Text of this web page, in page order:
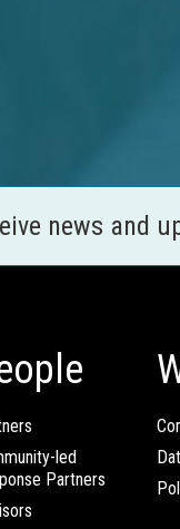
news and
led
Partners